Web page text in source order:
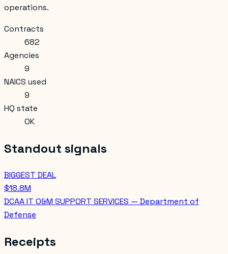
operations.
Contracts
682
Agencies
9
NAICS used
9
HQ state
OK
Standout signals
BIGGEST DEAL
$18.8M
DCAA IT O&M SUPPORT SERVICES — Department of
Defense
Receipts